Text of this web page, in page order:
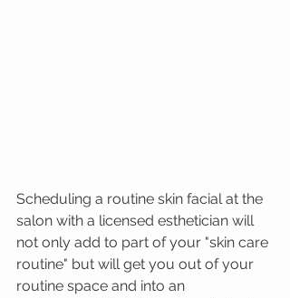
Scheduling a routine skin facial at the
salon with a licensed esthetician will
not only add to part of your "skin care
routine" but will get you out of your
routine space and into an